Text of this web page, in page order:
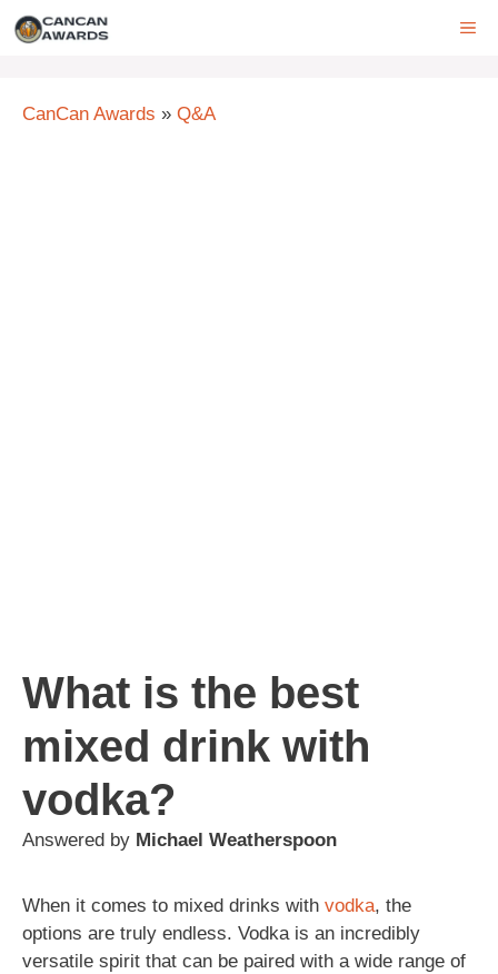
Skip
CanCan Awards » Q&A
What is the best
mixed drink with
vodka?
Answered by Michael Weatherspoon
When it comes to mixed drinks with vodka, the
options are truly endless. Vodka is an incredibly
versatile spirit that can be paired with a wide range of